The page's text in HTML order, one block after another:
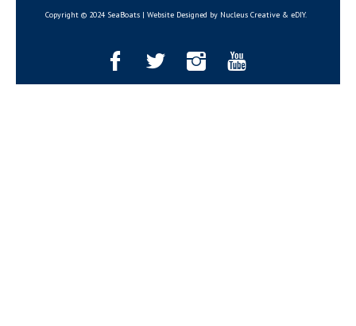
Copyright © 2024 SeaBoats | Website Designed by Nucleus Creative & eDIY.